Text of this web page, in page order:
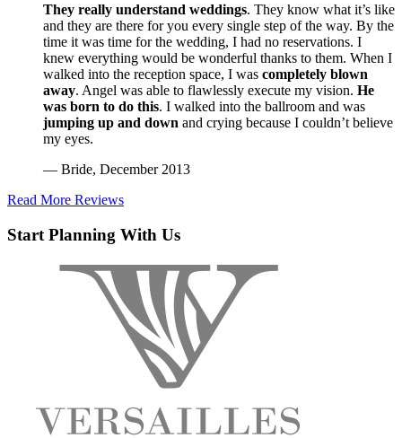
They really understand weddings. They know what it’s like
and they are there for you every single step of the way. By the
time it was time for the wedding, I had no reservations. I
knew everything would be wonderful thanks to them. When I
walked into the reception space, I was completely blown
away. Angel was able to flawlessly execute my vision. He
was born to do this. I walked into the ballroom and was
jumping up and down and crying because I couldn’t believe
my eyes.
— Bride, December 2013
Read More Reviews
Start Planning With Us